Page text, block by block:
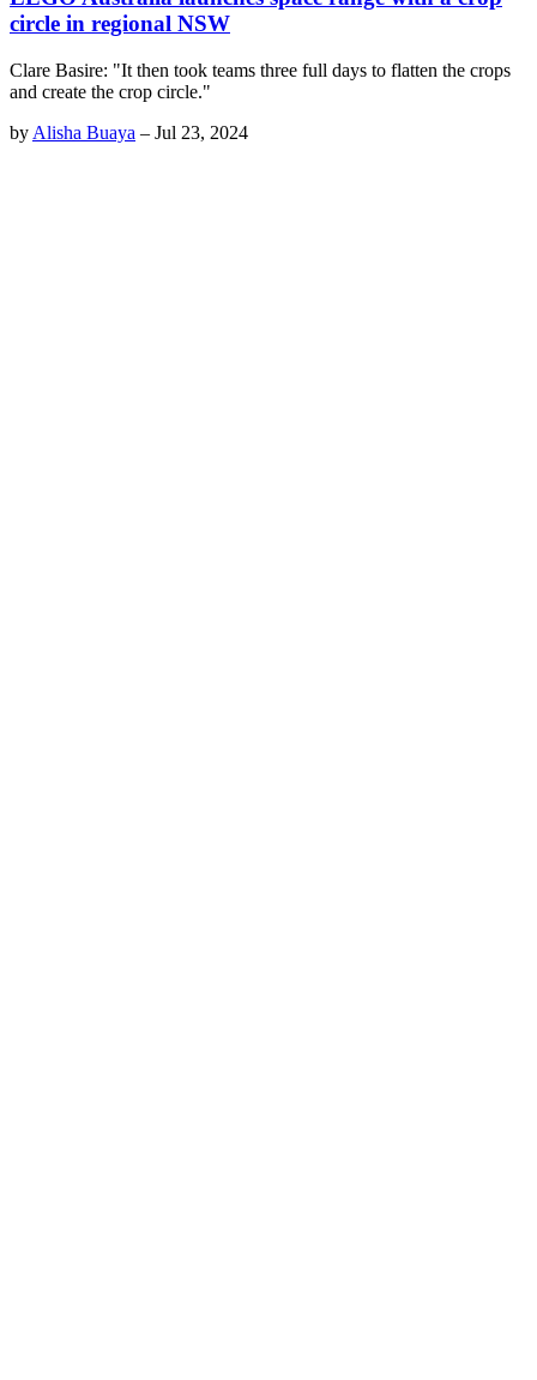
circle in regional NSW
Clare Basire: "It then took teams three full days to flatten the crops
and create the crop circle."
by Alisha Buaya – Jul 23, 2024